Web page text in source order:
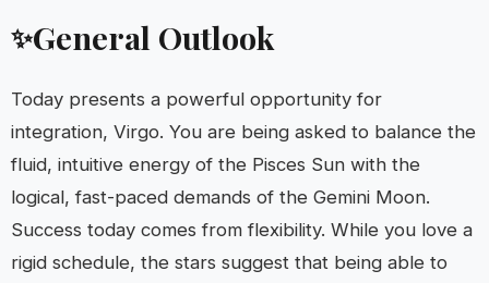
✨General Outlook
Today presents a powerful opportunity for
integration, Virgo. You are being asked to balance the
fluid, intuitive energy of the Pisces Sun with the
logical, fast-paced demands of the Gemini Moon.
Success today comes from flexibility. While you love a
rigid schedule, the stars suggest that being able to